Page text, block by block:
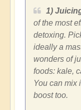
1)
of the most
detoxing.
ideally a
wonders of
foods: kale,
You can mix
boost too.